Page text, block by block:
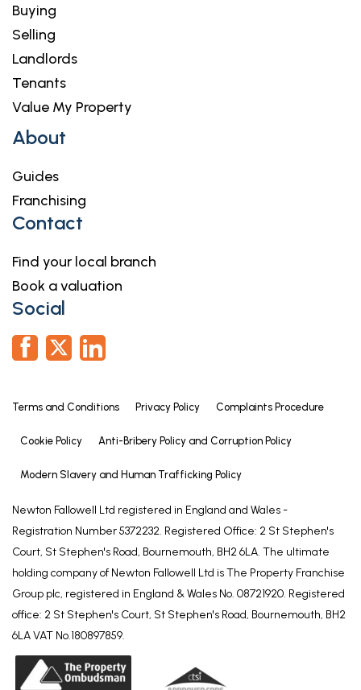
Buying
Selling
Landlords
Tenants
Value My Property
About
Guides
Franchising
Contact
Find your local branch
Book a valuation
Social
Terms and Conditions Privacy Policy Complaints Procedure
Cookie Policy Anti-Bribery Policy and Corruption Policy
Modern Slavery and Human Trafficking Policy
Newton Fallowell Ltd registered in England and Wales -
Registration Number 5372232. Registered Office: 2 St Stephen's
Court, St Stephen's Road, Bournemouth, BH2 6LA. The ultimate
holding company of Newton Fallowell Ltd is The Property Franchise
Group plc, registered in England & Wales No. 08721920. Registered
office: 2 St Stephen's Court, St Stephen's Road, Bournemouth, BH2
6LA VAT No.180897859.